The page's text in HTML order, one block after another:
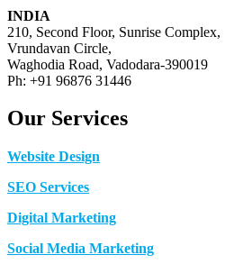
INDIA
210, Second Floor, Sunrise Complex,
Vrundavan Circle,
Waghodia Road, Vadodara-390019
Ph: +91 96876 31446
Our Services
Website Design
SEO Services
Digital Marketing
Social Media Marketing